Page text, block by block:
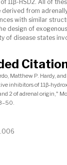
11β-HSD2. All of
from
with similar
design of
of disease states
Matthew P. Hardy,
inhibitors of 11β-
2 of adrenal origin,"